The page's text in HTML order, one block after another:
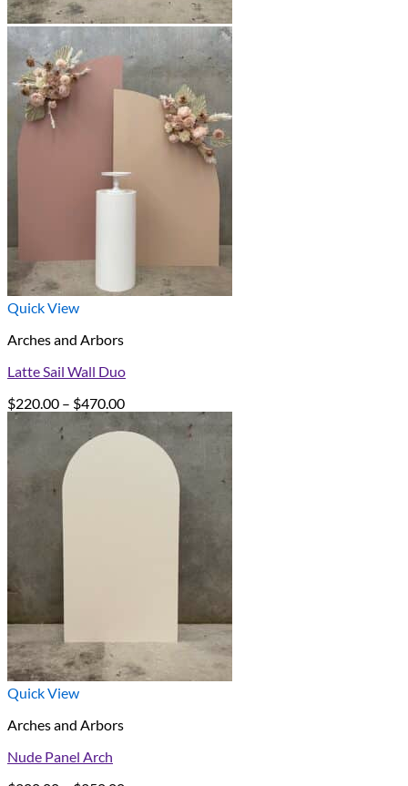
Quick View
Arches and Arbors
Latte Sail Wall Duo
$220.00 – $470.00Price
range:
$220.00
through
$470.00
Quick View
Arches and Arbors
Nude Panel Arch